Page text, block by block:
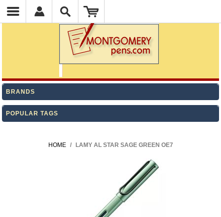
BRANDS
POPULAR TAGS
HOME / LAMY AL STAR SAGE GREEN OE7